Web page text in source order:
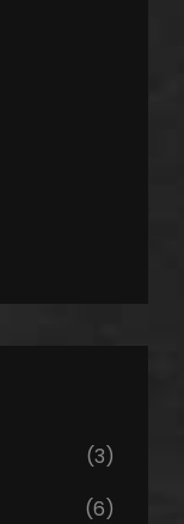
(3)
(6)